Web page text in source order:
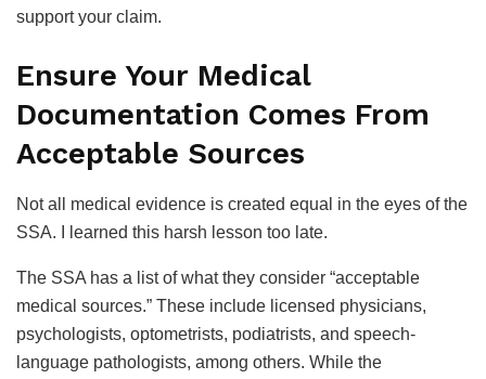
support your claim.
Ensure Your Medical
Documentation Comes From
Acceptable Sources
Not all medical evidence is created equal in the eyes of the
SSA. I learned this harsh lesson too late.
The SSA has a list of what they consider “acceptable
medical sources.” These include licensed physicians,
psychologists, optometrists, podiatrists, and speech-
language pathologists, among others. While the